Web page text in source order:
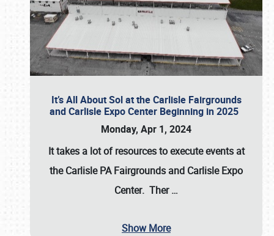
It’s All About Sol at the Carlisle Fairgrounds
and Carlisle Expo Center Beginning in 2025
Monday, Apr 1, 2024
It takes a lot of resources to execute events at
theCarlisle PA Fairgrounds and Carlisle Expo
Center. Ther…
Show More